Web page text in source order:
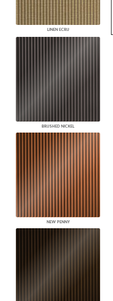
LINEN ECRU
BRUSHED NICKEL
NEW PENNY